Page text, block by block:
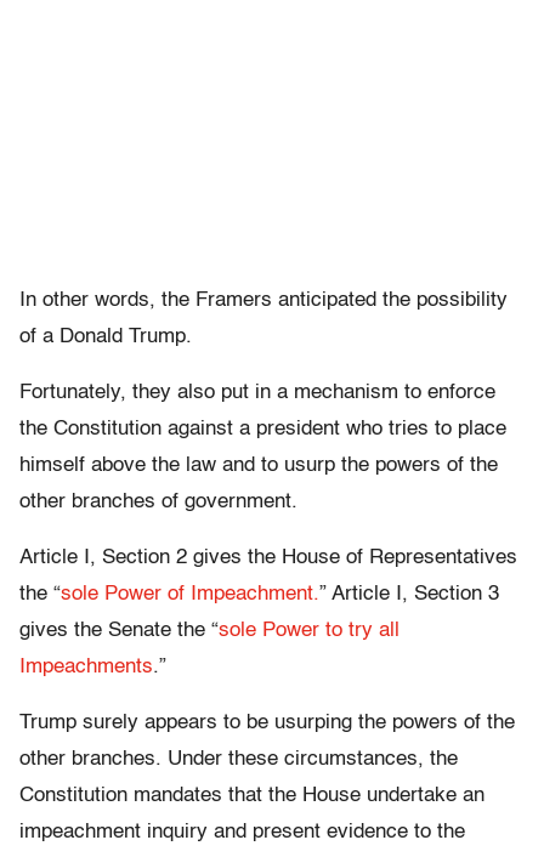
In other words, the Framers anticipated the possibility
of a Donald Trump.
Fortunately, they also put in a mechanism to enforce
the Constitution against a president who tries to place
himself above the law and to usurp the powers of the
other branches of government.
Article I, Section 2 gives the House of Representatives
the “sole Power of Impeachment.” Article I, Section 3
gives the Senate the “sole Power to try all
Impeachments.”
Trump surely appears to be usurping the powers of the
other branches. Under these circumstances, the
Constitution mandates that the House undertake an
impeachment inquiry and present evidence to the